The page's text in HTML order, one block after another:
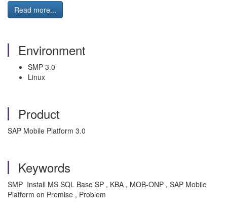
Read more...
Environment
SMP 3.0
Linux
Product
SAP Mobile Platform 3.0
Keywords
SMP Install MS SQL Base SP , KBA , MOB-ONP , SAP Mobile
Platform on Premise , Problem